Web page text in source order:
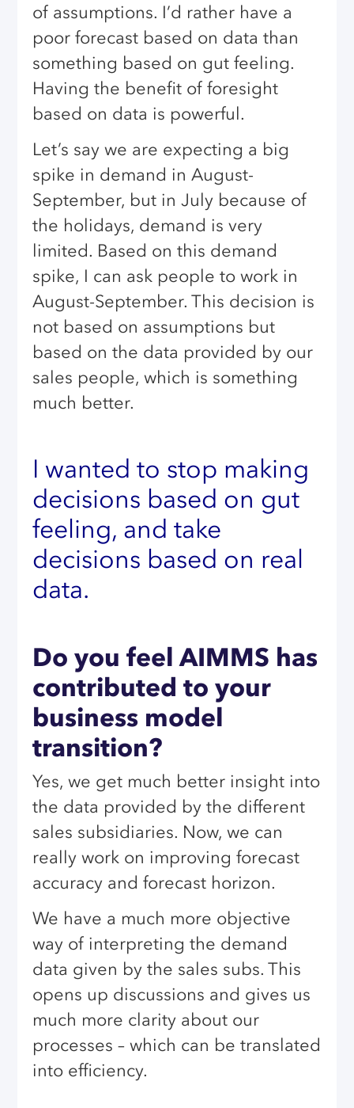
of assumptions. I’d rather have a
poor forecast based on data than
something based on gut feeling.
Having the benefit of foresight
based on data is powerful.
Let’s say we are expecting a big
spike in demand in August-
September, but in July because of
the holidays, demand is very
limited. Based on this demand
spike, I can ask people to work in
August-September. This decision is
not based on assumptions but
based on the data provided by our
sales people, which is something
much better.
I wanted to stop making
decisions based on gut
feeling, and take
decisions based on real
data.
Do you feel AIMMS has
contributed to your
business model
transition?
Yes, we get much better insight into
the data provided by the different
sales subsidiaries. Now, we can
really work on improving forecast
accuracy and forecast horizon.
We have a much more objective
way of interpreting the demand
data given by the sales subs. This
opens up discussions and gives us
much more clarity about our
processes – which can be translated
into efficiency.